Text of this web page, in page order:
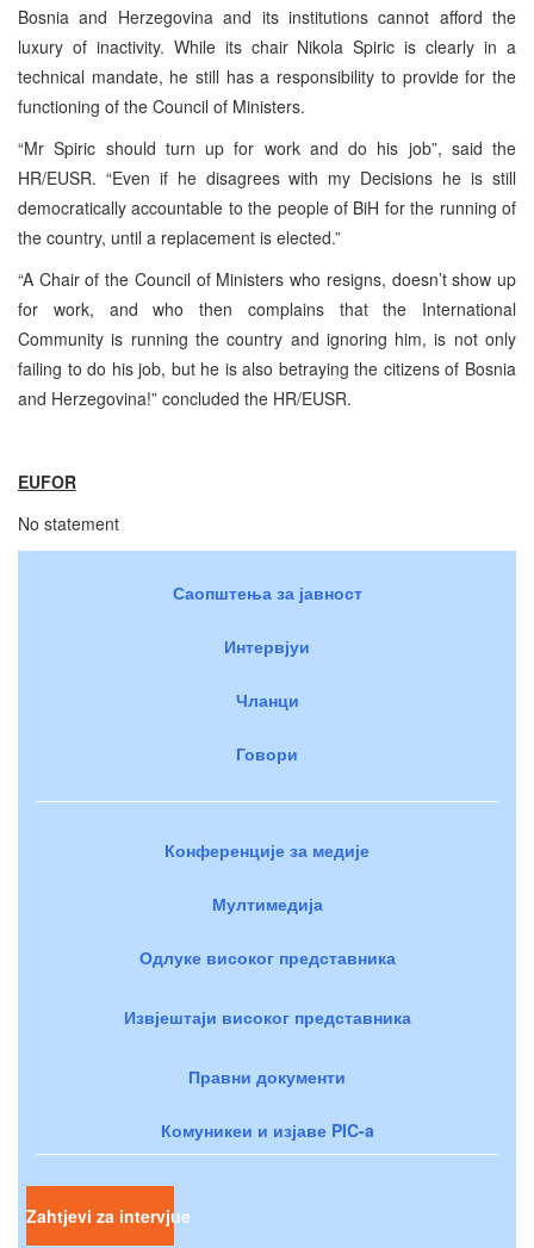
Bosnia and Herzegovina and its institutions cannot afford the
luxury of inactivity. While its chair Nikola Spiric is clearly in a
technical mandate, he still has a responsibility to provide for the
functioning of the Council of Ministers.
“Mr Spiric should turn up for work and do his job”, said the
HR/EUSR. “Even if he disagrees with my Decisions he is still
democratically accountable to the people of BiH for the running of
the country, until a replacement is elected.”
“A Chair of the Council of Ministers who resigns, doesn’t show up
for work, and who then complains that the International
Community is running the country and ignoring him, is not only
failing to do his job, but he is also betraying the citizens of Bosnia
and Herzegovina!” concluded the HR/EUSR.
EUFOR
No statement
Саопштења за јавност
Интервјуи
Чланци
Говори
Конференције за медије
Мултимедија
Одлуке високог представника
Извјештаји високог представника
Правни документи
Комуникеи и изјаве PIC-a
Zahtjevi za intervjue